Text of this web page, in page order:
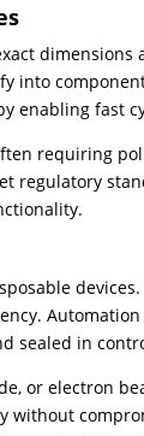
into
enabling fast
requiring
regulatory
sealed in
or electron
without